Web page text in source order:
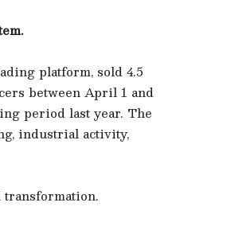
platform, sold 4.5
between April 1 and
period last year. The
industrial activity,